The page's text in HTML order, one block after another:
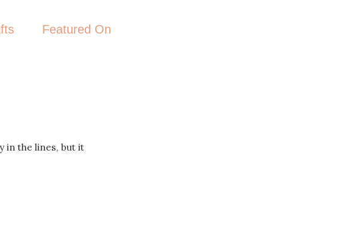
Featured On
in the lines, but it